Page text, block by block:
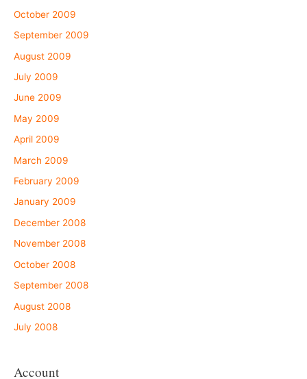
October 2009
September 2009
August 2009
July 2009
June 2009
May 2009
April 2009
March 2009
February 2009
January 2009
December 2008
November 2008
October 2008
September 2008
August 2008
July 2008
Account